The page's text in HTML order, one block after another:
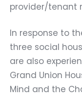
provider/tenant
In response to
three social
are also
Grand Union
Mind and the